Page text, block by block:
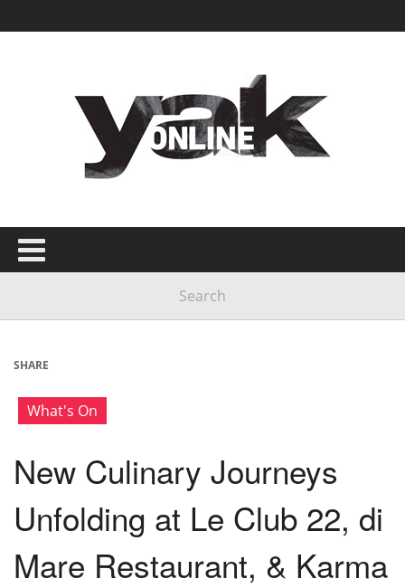
SHARE
What's On
New Culinary Journeys
Unfolding at Le Club 22, di
Mare Restaurant, & Karma